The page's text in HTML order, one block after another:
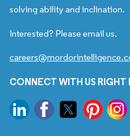
solving ability and inclination.
Interested? Please email us.
CONNECT WITH US RIGHT